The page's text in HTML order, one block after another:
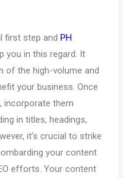
first step andPH
you in this regard. It
of the high-volume and
your business. Once
incorporate them
in titles, headings,
it’s crucial to strike
your content
efforts. Your content